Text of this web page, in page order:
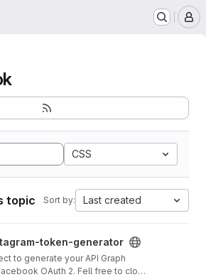
CSS
topic Sort by: Last created
generator project
token-generator
to generate your API Graph
OAuth 2. Fell free to clone